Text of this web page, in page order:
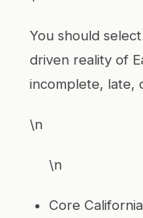
You should
driven reality of
incomplete, late,
\n
\n
Core